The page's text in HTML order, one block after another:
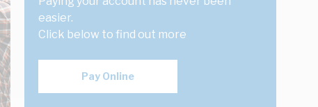
easier.
Click below to find out more
Pay Online